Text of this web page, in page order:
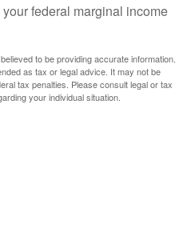
federal marginal income
to be providing accurate information.
as tax or legal advice. It may not be
tax penalties. Please consult legal or tax
your individual situation.